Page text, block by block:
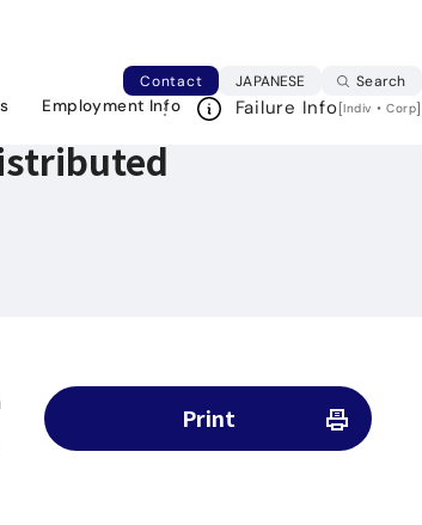
Contact JAPANESE Japanese web
Search
Employment Info Failure Info[Indiv ・Corp]
Print